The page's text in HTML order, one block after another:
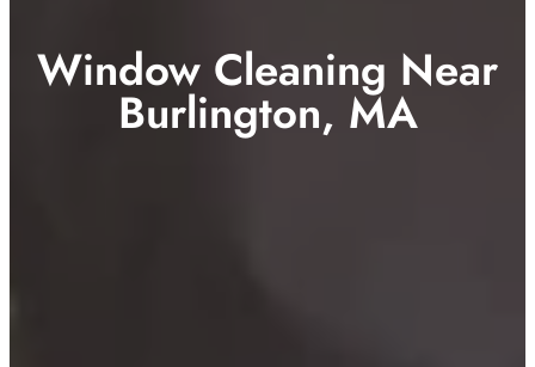
Window Cleaning Near
Burlington, MA